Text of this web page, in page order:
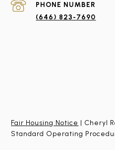
PHONE NUMBER
(646) 823-7690
Fair Housing Notice | Cheryl
Standard Operating